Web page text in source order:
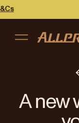
A new